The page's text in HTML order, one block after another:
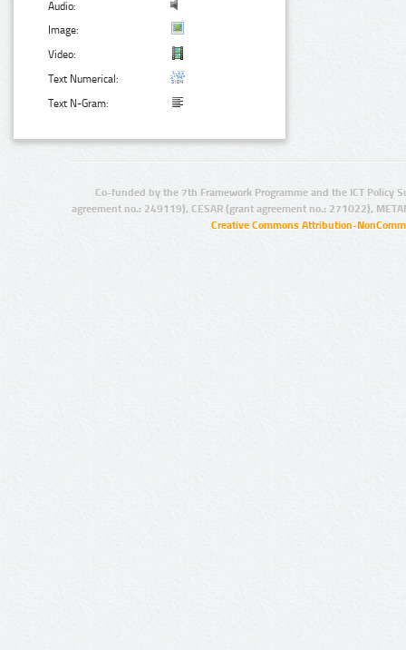
Audio:
Image:
Video:
Text Numerical:
Text N-Gram:
Co-funded by the 7th Framework Programme and the ICT Policy
agreement no.: 249119), CESAR (grant agreement no.: 271022),
Creative Commons Attribution-